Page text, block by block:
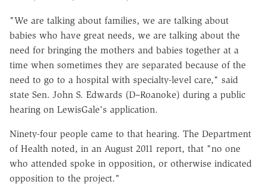
"We are talking about families, we are talking about
babies who have great needs, we are talking about the
need for bringing the mothers and babies together at a
time when sometimes they are separated because of the
need to go to a hospital with specialty-level care," said
state Sen. John S. Edwards (D–Roanoke) during a public
hearing on LewisGale's application.
Ninety-four people came to that hearing. The Department
of Health noted, in an August 2011 report, that "no one
who attended spoke in opposition, or otherwise indicated
opposition to the project."